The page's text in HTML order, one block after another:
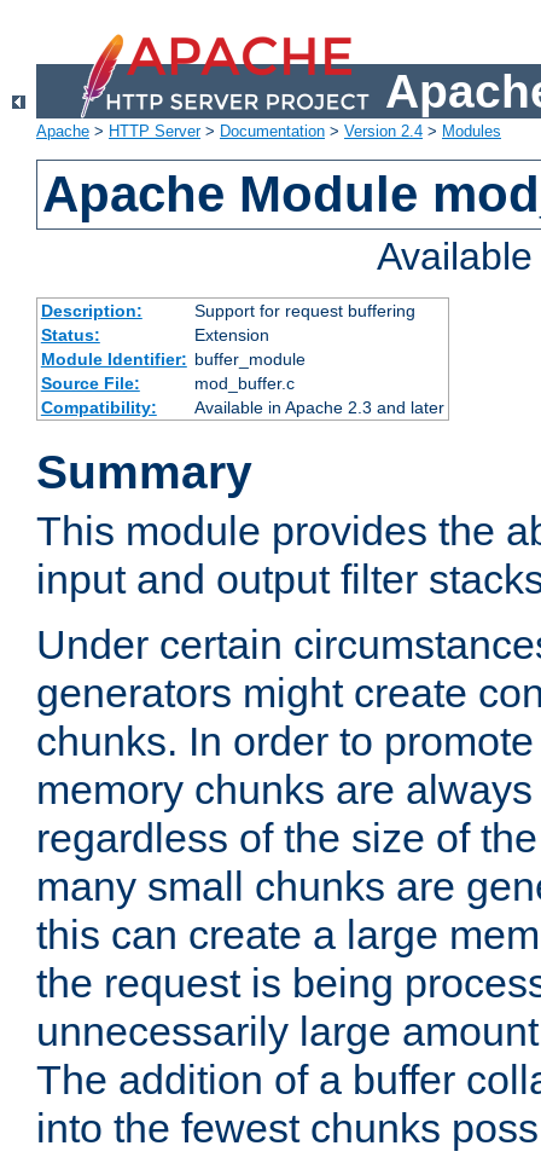
Apache > HTTP Server> Documentation > Version 2.4 > Modules
Apache Module
Description:
Support for request buffering
Status:
Extension
Module Identifier: buffer_module
Source File:
mod_buffer.c
Compatibility:
Available in Apache 2.3 and later
Summary
This module provides the
input and output filter
Under certain
generators might create
chunks. In order to
memory chunks are
regardless of the size of
many small chunks are
this can create a large
the request is being
unnecessarily large
The addition of a buffer
into the fewest chunks